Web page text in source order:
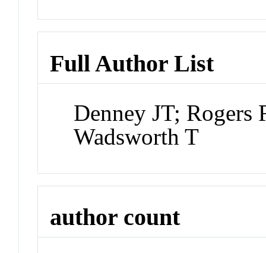
Full Author List
Denney JT; Rogers
Wadsworth T
author count